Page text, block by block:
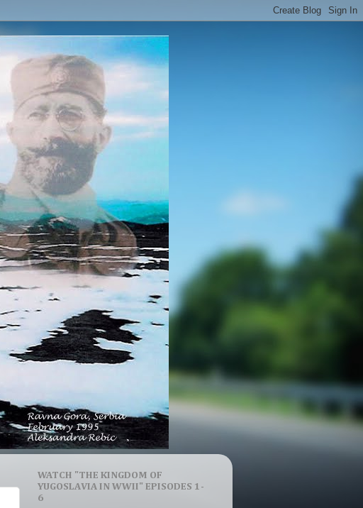
WATCH "THE KINGDOM OF
YUGOSLAVIA IN WWII" EPISODES 1-
6